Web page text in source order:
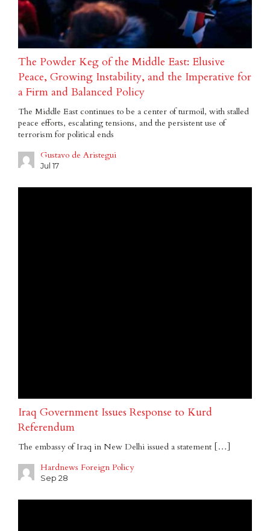
The Powder Keg of the Middle East: Elusive
Peace, Growing Instability, and the Imperative for
a Firm and Balanced Policy
The Middle East continues to be a center of turmoil, with stalled
peace efforts, escalating tensions, and the persistent use of
terrorism for political ends
Gustavo de Aristegui
Jul 17
Iraq Government Issues Response to Kurd
Referendum
The embassy of Iraq in New Delhi issued a statement […]
Hardnews Foreign Policy
Sep 28